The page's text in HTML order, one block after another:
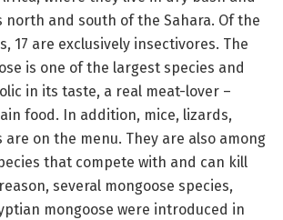
north and south of the Sahara. Of the
17 are exclusively insectivores. The
is one of the largest species and
in its taste, a real meat-lover –
food. In addition, mice, lizards,
on the menu. They are also among
that compete with and can kill
several mongoose species,
mongoose were introduced in